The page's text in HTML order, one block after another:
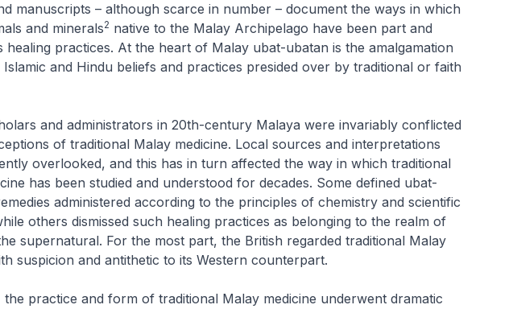
manuscripts – although scarce in number – document the ways in which
and minerals2 native to the Malay Archipelago have been part and
healing practices. At the heart of Malay ubat-ubatan is the amalgamation
and Hindu beliefs and practices presided over by traditional or faith
and administrators in 20th-century Malaya were invariably conflicted
of traditional Malay medicine. Local sources and interpretations
overlooked, and this has in turn affected the way in which traditional
has been studied and understood for decades. Some defined ubat-
administered according to the principles of chemistry and scientific
others dismissed such healing practices as belonging to the realm of
supernatural. For the most part, the British regarded traditional Malay
suspicion and antithetic to its Western counterpart.
the practice and form of traditional Malay medicine underwent dramatic